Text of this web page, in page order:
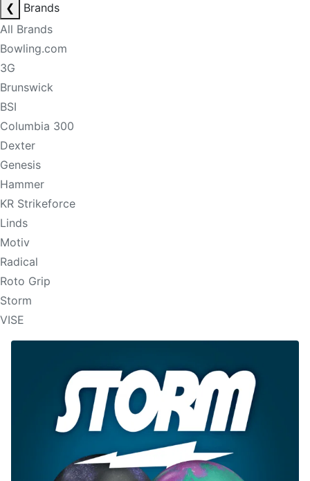
❮
Brands
All Brands
Bowling.com
3G
Brunswick
BSI
Columbia 300
Dexter
Genesis
Hammer
KR Strikeforce
Linds
Motiv
Radical
Roto Grip
Storm
VISE